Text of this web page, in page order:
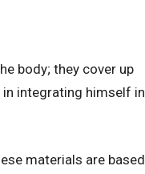
body; they cover up
integrating himself in
materials are based